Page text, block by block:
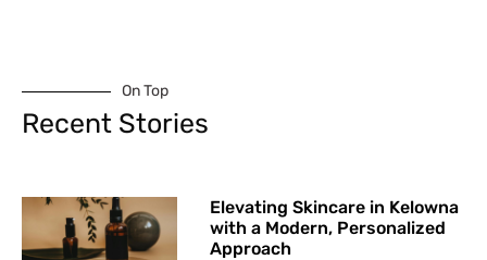
On Top
Recent Stories
Elevating Skincare in Kelowna
with a Modern, Personalized
Approach